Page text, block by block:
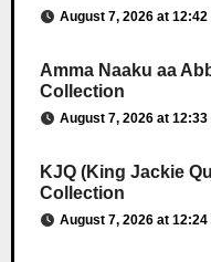
August 7, 2026 at 12:42
Amma Naaku aa
Collection
August 7, 2026 at 12:33
KJQ (King Jackie
Collection
August 7, 2026 at 12:24